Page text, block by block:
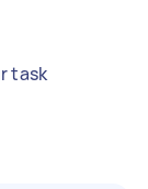
task